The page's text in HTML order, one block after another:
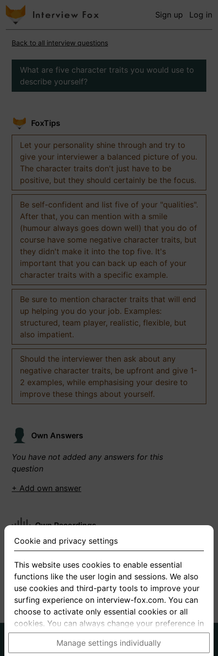
Sign up Log in
Back to all interview questions
What are five character traits you would use to
describe yourself?
FoxTips
Let your personality shine through and try to
give your interviewer a balanced picture of you.
The character traits don't just have to be
positive, but they should certainly be the focus.
Be self-confident and list five of your "qualities".
After that, you can mention with a smile
(humour always goes down well) that you do of
course have some negative character traits, but
they didn't make it into the top five. It's
important that you can back up each of your
character traits with a specific example.
Be sure to mention character traits that will end
up helping you do your job. Examples:
structured, team player, realistic, flexible, but
also impatient.
Should the interviewer then ask about any
negative character traits, be upfront and give 1-
2 examples, while emphasising your desire to
improve these things about yourself.
Own Answers
You have not added any answers for this
question
+ Add own answer
Own Recordings
You have not recorded any answers for this
+ Record new answer
About us
Privacy Terms
Cookie and privacy settings
This website uses cookies to enable essential
functions like the user login and sessions. We also
use cookies and third-party tools to improve your
surfing experience on interview-fox.com. You can
choose to activate only essential cookies or all
cookies. You can always change your preference in
the cookie and privacy settings. This link can also
be found in the footer of the site. If you need more
Manage settings individually